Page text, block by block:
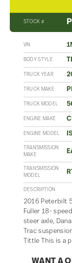
STOCK #
VIN
BODY STYLE
TRUCK YEAR
TRUCK MAKE
TRUCK MODEL
ENGINE MAKE
ENGINE MODEL
TRANSMISSION
MAKE
TRANSMISSION
MODEL
DESCRIPTION
2016 Peterbilt
Fuller 18-
steer axle,
Trac
Tittle This is a